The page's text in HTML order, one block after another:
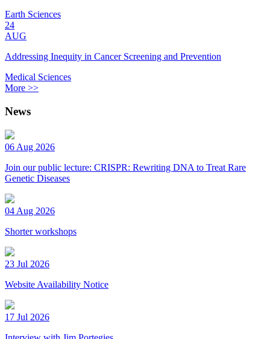
Earth Sciences
24
AUG
Addressing Inequity in Cancer Screening and Prevention
Medical Sciences
More >>
News
06 Aug 2026
Join our public lecture: CRISPR: Rewriting DNA to Treat Rare
Genetic Diseases
04 Aug 2026
Shorter workshops
23 Jul 2026
Website Availability Notice
17 Jul 2026